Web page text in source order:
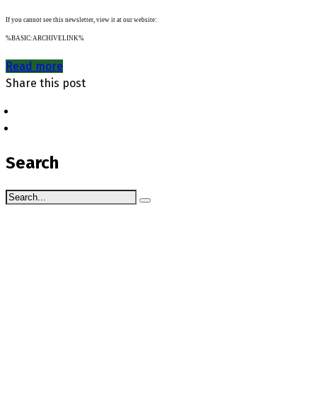
If you cannot see this newsletter, view it at our website:
%BASIC:ARCHIVELINK%
Read more
Share this post
Search